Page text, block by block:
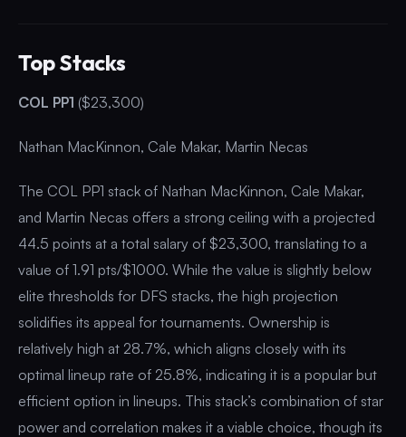
Top Stacks
COL PP1 ($23,300)
Nathan MacKinnon, Cale Makar, Martin Necas
The COL PP1 stack of Nathan MacKinnon, Cale Makar,
and Martin Necas offers a strong ceiling with a projected
44.5 points at a total salary of $23,300, translating to a
value of 1.91 pts/$1000. While the value is slightly below
elite thresholds for DFS stacks, the high projection
solidifies its appeal for tournaments. Ownership is
relatively high at 28.7%, which aligns closely with its
optimal lineup rate of 25.8%, indicating it is a popular but
efficient option in lineups. This stack’s combination of star
power and correlation makes it a viable choice, though its